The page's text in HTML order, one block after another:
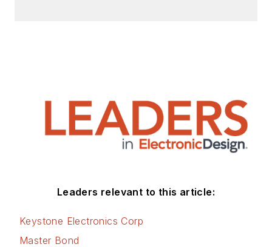
Leaders relevant to this article:
Keystone Electronics Corp
Master Bond